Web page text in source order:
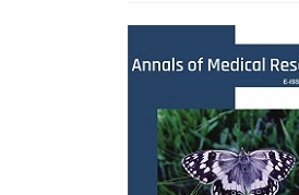
Article
Sidebar